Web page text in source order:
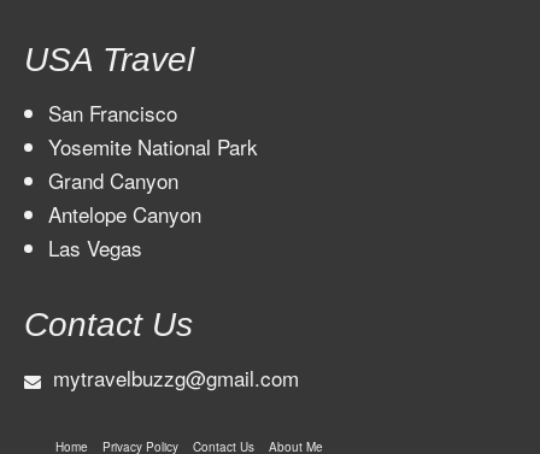
USA Travel
San Francisco
Yosemite National Park
Grand Canyon
Antelope Canyon
Las Vegas
Contact Us
mytravelbuzzg@gmail.com
Home Privacy Policy Contact Us About Me